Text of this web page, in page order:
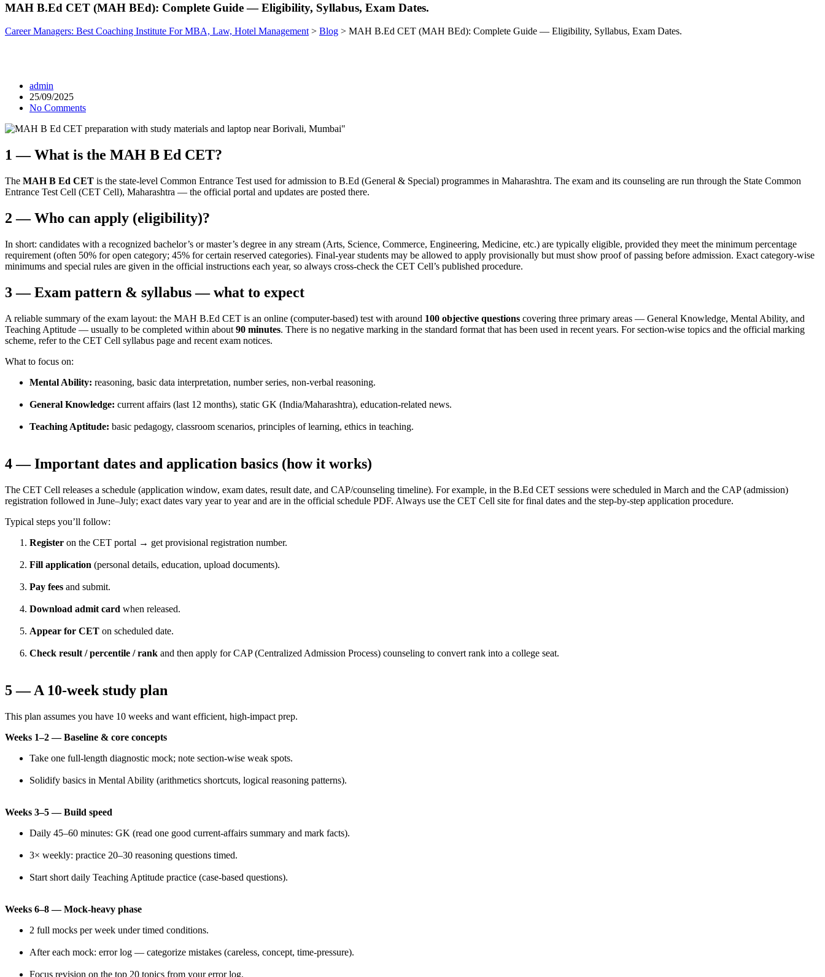
MAH B.Ed CET (MAH BEd): Complete Guide — Eligibility, Syllabus, Exam Dates.
Career Managers: Best Coaching Institute For MBA, Law, Hotel Management> Blog > MAH B.Ed CET (MAH BEd): Complete Guide — Eligibility, Syllabus, Exam Dates.
admin
25/09/2025
No Comments
1 — What is the MAH B Ed CET?
The MAH B Ed CET is the state-level Common Entrance Test used for admission to B.Ed (General & Special) programmes in Maharashtra. The exam and its counseling are run through the State Common
Entrance Test Cell (CET Cell), Maharashtra — the official portal and updates are posted there.
2 — Who can apply (eligibility)?
In short: candidates with a recognized bachelor’s or master’s degree in any stream (Arts, Science, Commerce, Engineering, Medicine, etc.) are typically eligible, provided they meet the minimum percentage
requirement (often 50% for open category; 45% for certain reserved categories). Final-year students may be allowed to apply provisionally but must show proof of passing before admission. Exact category-wise
minimums and special rules are given in the official instructions each year, so always cross-check the CET Cell’s published procedure.
3 — Exam pattern & syllabus — what to expect
A reliable summary of the exam layout: the MAH B.Ed CET is an online (computer-based) test with around 100 objective questions covering three primary areas — General Knowledge, Mental Ability, and
Teaching Aptitude — usually to be completed within about 90 minutes. There is no negative marking in the standard format that has been used in recent years. For section-wise topics and the official marking
scheme, refer to the CET Cell syllabus page and recent exam notices.
What to focus on:
Mental Ability: reasoning, basic data interpretation, number series, non-verbal reasoning.
General Knowledge: current affairs (last 12 months), static GK (India/Maharashtra), education-related news.
Teaching Aptitude: basic pedagogy, classroom scenarios, principles of learning, ethics in teaching.
4 — Important dates and application basics (how it works)
The CET Cell releases a schedule (application window, exam dates, result date, and CAP/counseling timeline). For example, in the B.Ed CET sessions were scheduled in March and the CAP (admission)
registration followed in June–July; exact dates vary year to year and are in the official schedule PDF. Always use the CET Cell site for final dates and the step-by-step application procedure.
Typical steps you’ll follow:
Register on the CET portal → get provisional registration number.
Fill application (personal details, education, upload documents).
Pay fees and submit.
Download admit card when released.
Appear for CET on scheduled date.
Check result / percentile / rank and then apply for CAP (Centralized Admission Process) counseling to convert rank into a college seat.
5 — A 10-week study plan
This plan assumes you have 10 weeks and want efficient, high-impact prep.
Weeks 1–2 — Baseline & core concepts
Take one full-length diagnostic mock; note section-wise weak spots.
Solidify basics in Mental Ability (arithmetics shortcuts, logical reasoning patterns).
Weeks 3–5 — Build speed
Daily 45–60 minutes: GK (read one good current-affairs summary and mark facts).
3× weekly: practice 20–30 reasoning questions timed.
Start short daily Teaching Aptitude practice (case-based questions).
Weeks 6–8 — Mock-heavy phase
2 full mocks per week under timed conditions.
After each mock: error log — categorize mistakes (careless, concept, time-pressure).
Focus revision on the top 20 topics from your error log.